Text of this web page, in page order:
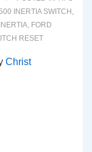
INERTIA SWITCH ,
, FORD
RESET
Christ